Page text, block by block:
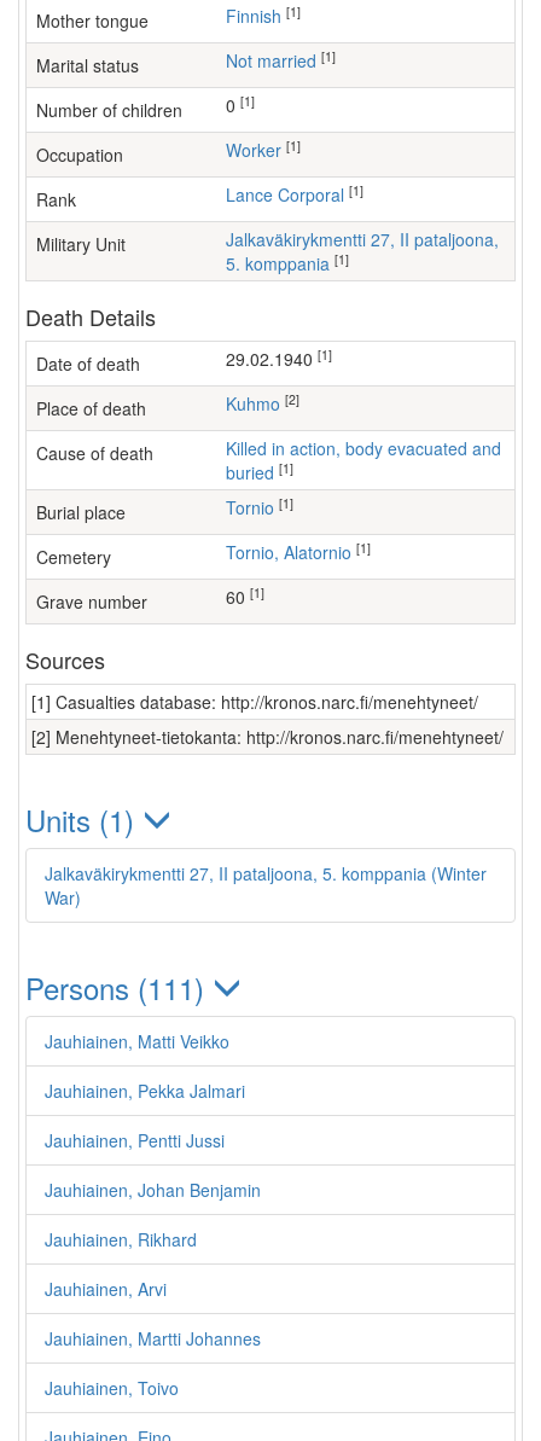
Mother tongue Finnish [1]
Marital status Not married [1]
Number of children [1]
Occupation worker [1]
Rank Lance Corporal [1]
Military Unit
Jalkaväkirykmentti 27, II pataljoona,
5. komppania [1]
Death Details
Date of death 29.02.1940 [1]
Place of death Kuhmo [2]
Cause of death
Killed in action, body evacuated and
buried [1]
Burial place Tornio [1]
Cemetery Tornio, Alatornio [1]
Grave number 60 [1]
Sources
[1] Casualties database: http://kronos.narc.fi/menehtyneet/
[2] Menehtyneet-tietokanta: http://kronos.narc.fi/menehtyneet/
Units (1)
Jalkaväkirykmentti 27, II pataljoona, 5. komppania (Winter
War)
Persons (111)
Jauhiainen, Matti Veikko
Jauhiainen, Pekka Jalmari
Jauhiainen, Pentti Jussi
Jauhiainen, Johan Benjamin
Jauhiainen, Rikhard
Jauhiainen, Arvi
Jauhiainen, Martti Johannes
Jauhiainen, Toivo